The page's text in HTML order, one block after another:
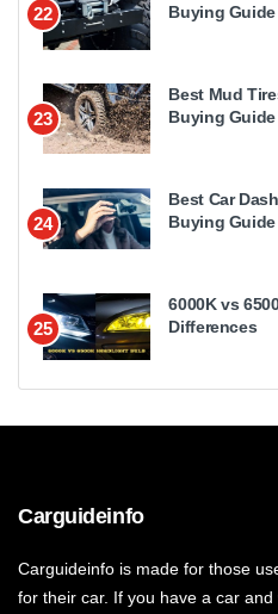
22
Buying Guide
23
Best Mud
Buying Guide
24
Best Car
Buying Guide
25
6000K vs
Differences
Carguideinfo
Carguideinfo is made for those
for their car. If you have a car